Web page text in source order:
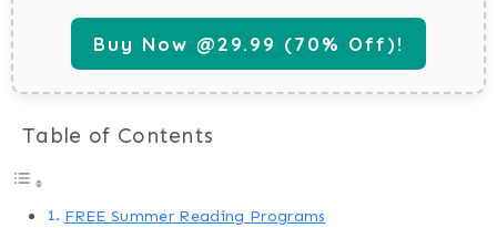
Buy Now @29.99 (70% Off)!
Table of Contents
FREE Summer Reading Programs